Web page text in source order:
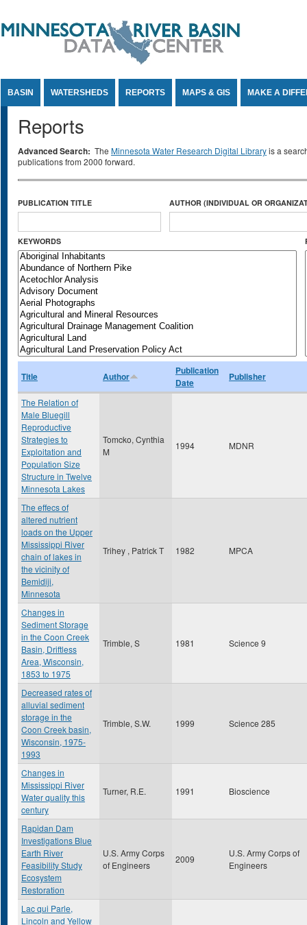
BASIN WATERSHEDS REPORTS MAPS & GIS MAKE A
Reports
Advanced Search: The Minnesota Water Research Digital Libraryis a
publications from 2000 forward.
PUBLICATION TITLE AUTHOR (INDIVIDUAL OR
KEYWORDS
Title Author
Publication
Date
Publisher
The Relation of
Male Bluegill
Reproductive
Strategies to
Exploitation and
Population Size
Structure in Twelve
Minnesota Lakes
Tomcko, Cynthia
M
1994 MDNR
The effecs of
altered nutrient
loads on the Upper
Mississippi River
chain of lakes in
the vicinity of
Bemidiji,
Minnesota
Trihey , Patrick T 1982 MPCA
Changes in
Sediment Storage
in the Coon Creek
Basin, Driftless
Area, Wisconsin,
1853 to 1975
Trimble, S 1981 Science 9
Decreased rates of
alluvial sediment
storage in the
Coon Creek basin,
Wisconsin, 1975-
1993
Trimble, S.W. 1999 Science 285
Changes in
Mississippi River
Water quality this
century
Turner, R.E. 1991 Bioscience
Rapidan Dam
Investigations Blue
Earth River
Feasibility Study
Ecosystem
Restoration
U.S. Army Corps
of Engineers
2009
U.S. Army Corps of
Engineers
Lac qui Parle,
Lincoln and Yellow